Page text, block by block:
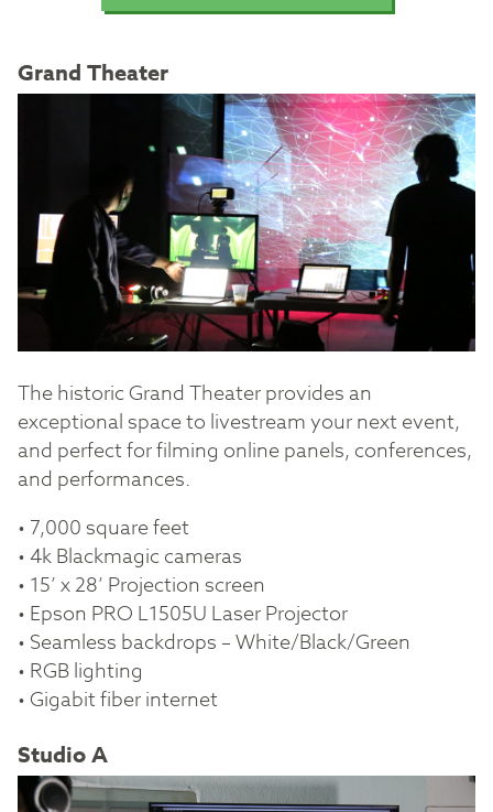
Grand Theater
The historic Grand Theater provides an
exceptional space to livestream your next event,
and perfect for filming online panels, conferences,
and performances.
• 7,000 square feet
• 4k Blackmagic cameras
• 15’ x 28’ Projection screen
• Epson PRO L1505U Laser Projector
• Seamless backdrops – White/Black/Green
• RGB lighting
• Gigabit fiber internet
Studio A